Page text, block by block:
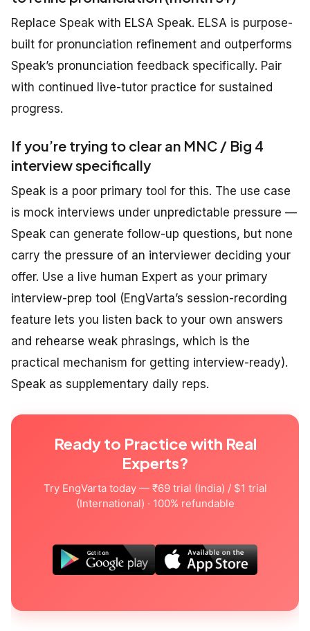
Replace Speak with ELSA Speak. ELSA is purpose-
built for pronunciation refinement and outperforms
Speak’s pronunciation feedback specifically. Pair
with continued live-tutor practice for sustained
progress.
If you’re trying to clear an MNC / Big 4
interview specifically
Speak is a poor primary tool for this. The use case
is mock interviews under unpredictable pressure —
Speak can generate follow-up questions, but none
carry the pressure of an interviewer deciding your
offer. Use a live human Expert as your primary
interview-prep tool (EngVarta’s session-recording
feature lets you listen back to your own answers
and rehearse weak phrasings, which is the
practical mechanism for getting interview-ready).
Speak as supplementary daily reps.
Ready to Practice with Real
Experts?
Try EngVarta today — ₹69 trial (India) / $1 trial
(International) · 100% refundable